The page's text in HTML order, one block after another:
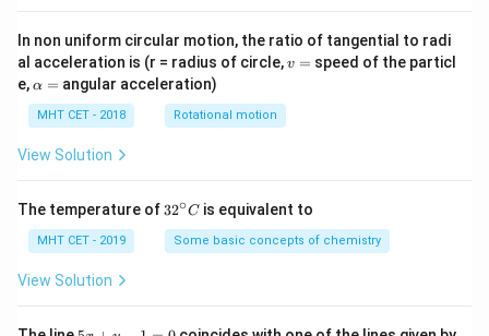
In non uniform circular motion, the ratio of tangential to radi
al acceleration is (r = radius of circle,v
v = speed of the particl
e,\a
h
a
=
α = angular acceleration)
MHT CET - 2018 Rotational motion
View Solution
The temperature of 32
{\c
ir
32∘C is equivalent to
MHT CET - 2019 Some basic concepts of chemistry
View Solution
5